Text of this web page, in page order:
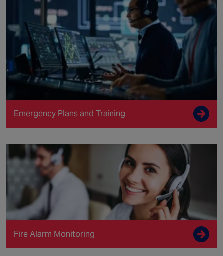
Emergency Plans and Training
Fire Alarm Monitoring